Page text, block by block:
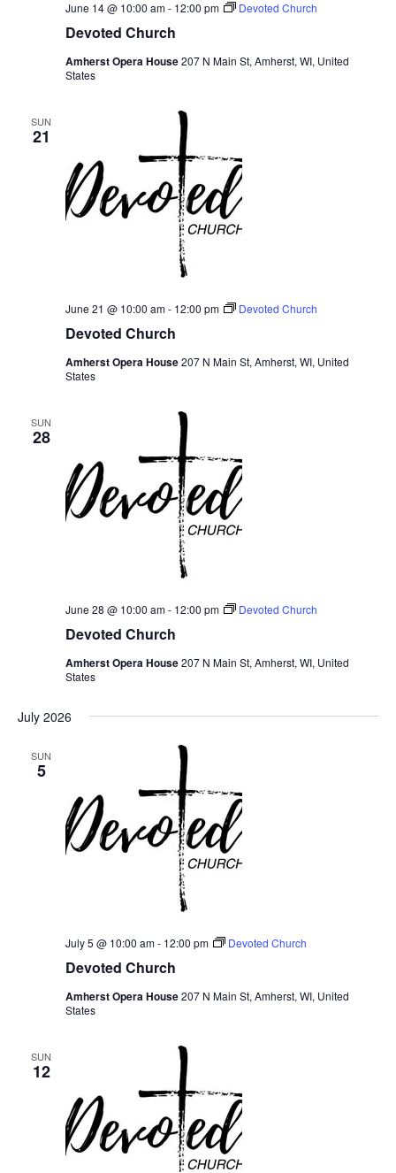
Devoted Church
June 14 @ 10:00 am- 12:00 pm Devoted Church
Amherst Opera House207 N Main St, Amherst, WI, United
States
SUN
21
Devoted Church
June 21 @ 10:00 am- 12:00 pm Devoted Church
Amherst Opera House207 N Main St, Amherst, WI, United
States
SUN
28
Devoted Church
June 28 @ 10:00 am- 12:00 pm Devoted Church
Amherst Opera House207 N Main St, Amherst, WI, United
States
July 2026
SUN
5
Devoted Church
July 5 @ 10:00 am- 12:00 pm Devoted Church
Amherst Opera House207 N Main St, Amherst, WI, United
States
SUN
12